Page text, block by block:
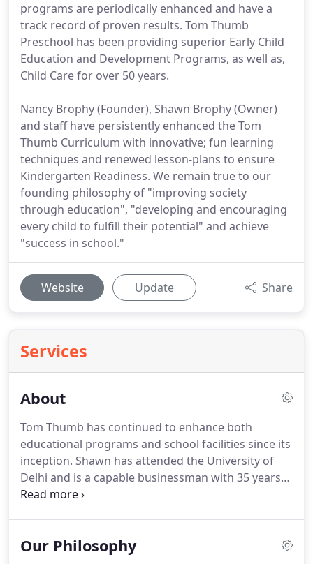
programs are periodically enhanced and have a
track record of proven results. Tom Thumb
Preschool has been providing superior Early Child
Education and Development Programs, as well as,
Child Care for over 50 years.
Nancy Brophy (Founder), Shawn Brophy (Owner)
and staff have persistently enhanced the Tom
Thumb Curriculum with innovative; fun learning
techniques and renewed lesson-plans to ensure
Kindergarten Readiness. We remain true to our
founding philosophy of "improving society
through education", "developing and encouraging
every child to fulfill their potential" and achieve
"success in school."
Website Update Share
Services
About
Tom Thumb has continued to enhance both
educational programs and school facilities since its
inception. Shawn has attended the University of
Delhi and is a capable businessman with 35 years
of experience. He has founded and run several
home video & audio services, building facilities
Our Philosophy